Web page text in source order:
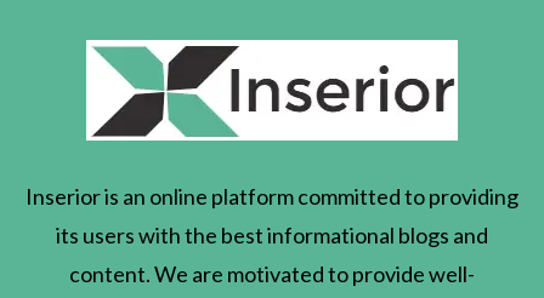
Inserioris an online platform committed to providing
its users with the best informational blogs and
content. We are motivated to provide well-